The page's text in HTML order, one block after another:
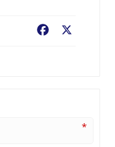
Facebook
*